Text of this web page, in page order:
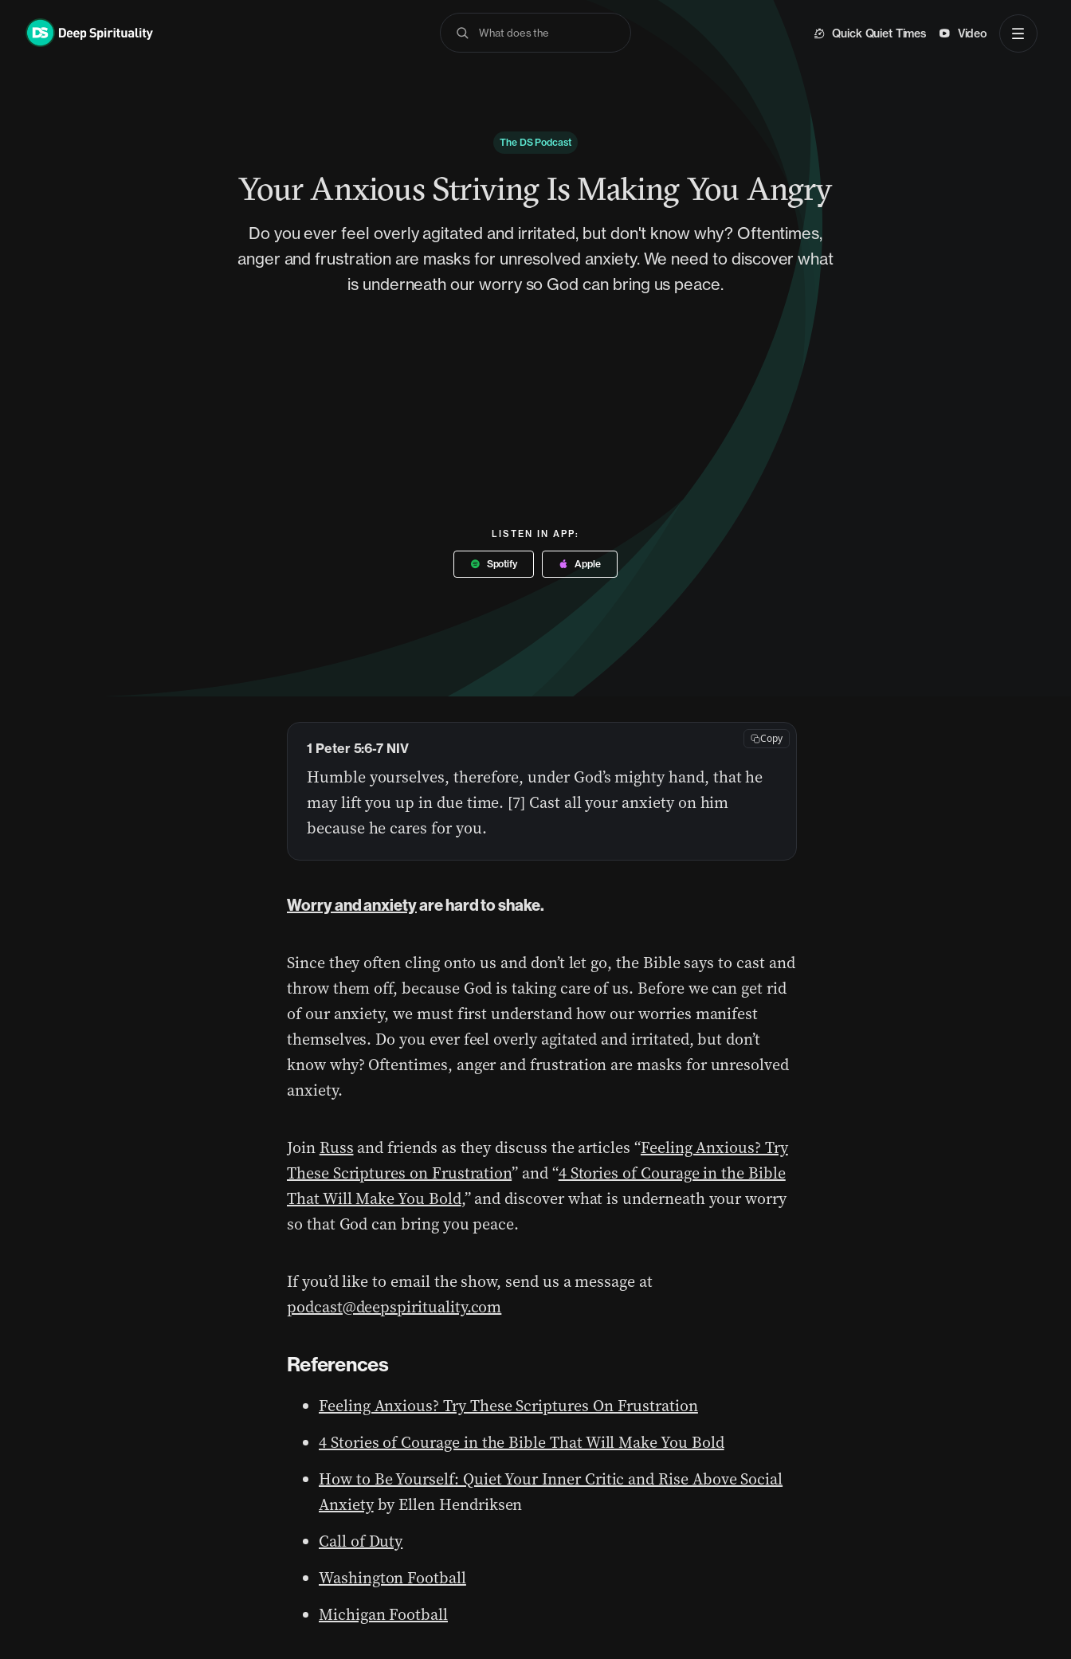
What does the Bibl Quick Quiet Times Video
The DS Podcast
Your Anxious Striving Is Making You Angry
Do you ever feel overly agitated and irritated, but don't know why? Oftentimes,
anger and frustration are masks for unresolved anxiety. We need to discover what
is underneath our worry so God can bring us peace.
LISTEN IN APP:
Spotify Apple
Humble yourselves, therefore, under God’s mighty hand, that he
may lift you up in due time. [7] Cast all your anxiety on him
because he cares for you.
1 Peter 5:6-7 NIV
Copy
Worry and anxietyare hard to shake.
Since they often cling onto us and don’t let go, the Bible says to cast and
throw them off, because God is taking care of us. Before we can get rid
of our anxiety, we must first understand how our worries manifest
themselves. Do you ever feel overly agitated and irritated, but don’t
know why? Oftentimes, anger and frustration are masks for unresolved
anxiety.
Join Russ and friends as they discuss the articles “Feeling Anxious? Try
These Scriptures on Frustration” and “4 Stories of Courage in the Bible
That Will Make You Bold,” and discover what is underneath your worry
so that God can bring you peace.
If you’d like to email the show, send us a message at
podcast@deepspirituality.com
References
Feeling Anxious? Try These Scriptures On Frustration
4 Stories of Courage in the Bible That Will Make You Bold
How to Be Yourself: Quiet Your Inner Critic and Rise Above Social
Anxietyby Ellen Hendriksen
Call of Duty
Washington Football
Michigan Football